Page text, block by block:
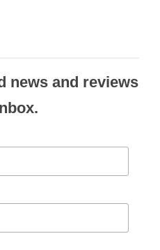
news and reviews